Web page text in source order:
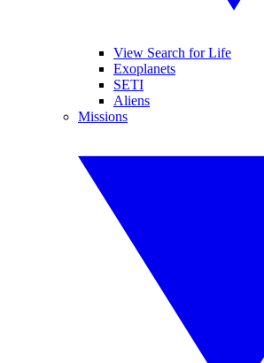
View Search for Life
Exoplanets
SETI
Aliens
Missions